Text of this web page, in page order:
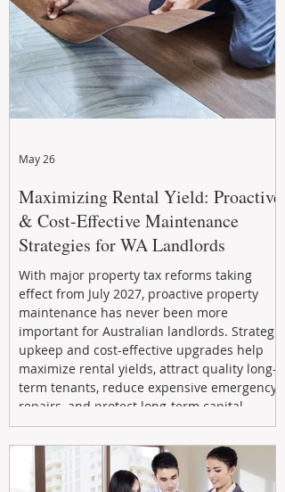
Maximizing Rental Yield: Proactive
& Cost-Effective Maintenance
Strategies for WA Landlords
With major property tax reforms taking
effect from July 2027, proactive property
maintenance has never been more
important for Australian landlords. Strategic
upkeep and cost-effective upgrades help
maximize rental yields, attract quality long-
term tenants, reduce expensive emergency
repairs, and protect long-term capital
growth. From preventative maintenance to
smart refreshes and compliance checks,
investing in your property now can deliver
stronger cash flow, lower vacancy
May 26